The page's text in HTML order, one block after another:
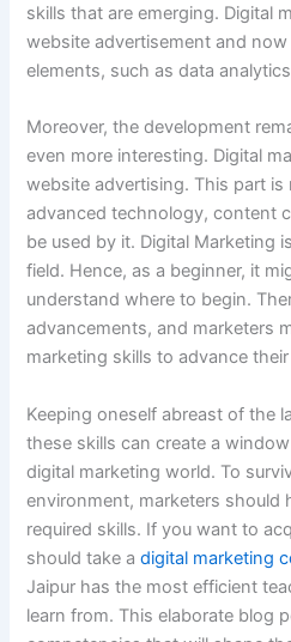
skills that are emerging. Digital
website advertisement and
elements, such as data
Moreover, the development
even more interesting. Digital
website advertising. This part is
advanced technology, content
be used by it. Digital Marketing
field. Hence, as a beginner, it
understand where to begin.
advancements, and marketers
marketing skills to advance
Keeping oneself abreast of the
these skills can create a
digital marketing world. To
environment, marketers should
required skills. If you want to
should take adigital marketing
Jaipur has the most efficient
learn from. This elaborate blog